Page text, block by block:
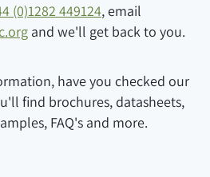
(0)1282 449124, email
and we'll get back to you.
have you checked our
find brochures, datasheets,
FAQ's and more.